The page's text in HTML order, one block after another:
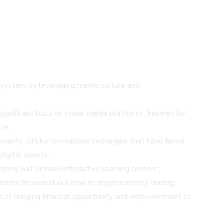
by leveraging meme culture and
buzz on social media platforms. Inspired by
Unlike centralized exchanges that have faced
assets.
will provide interactive learning content,
for individuals new to cryptocurrency trading.
bringing financial opportunity and empowerment to